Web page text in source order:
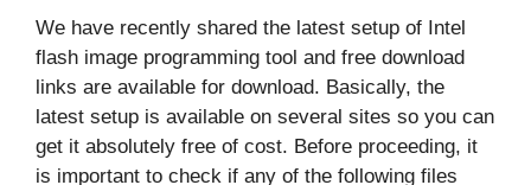
We have recently shared the latest setup of Intel
flash image programming tool and free download
links are available for download. Basically, the
latest setup is available on several sites so you can
get it absolutely free of cost. Before proceeding, it
is important to check if any of the following files